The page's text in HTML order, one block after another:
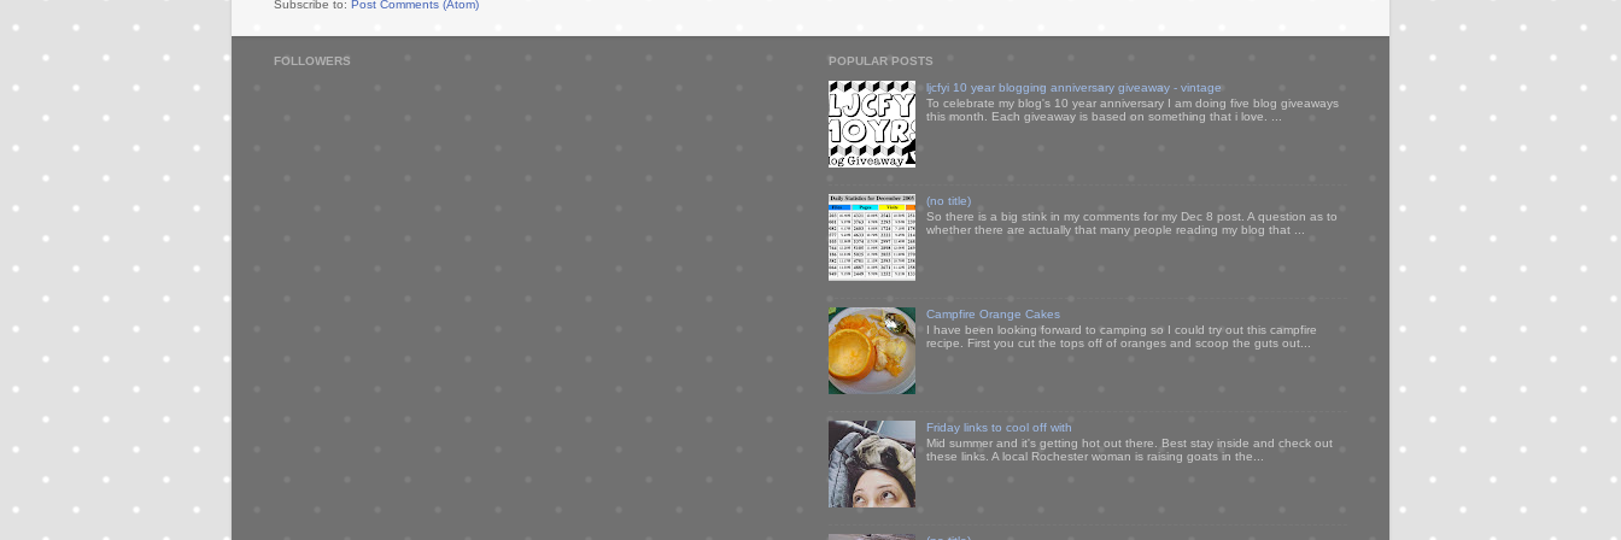
Subscribe to: Post Comments (Atom)
FOLLOWERS POPULAR POSTS
ljcfyi 10 year blogging anniversary giveaway - vintage
To celebrate my blog's 10 year anniversary I am doing five blog giveaways
this month. Each giveaway is based on something that i love. ...
(no title)
So there is a big stink in my comments for my Dec 8 post. A question as to
whether there are actually that many people reading my blog that ...
Campfire Orange Cakes
I have been looking forward to camping so I could try out this campfire
recipe. First you cut the tops off of oranges and scoop the guts out...
Friday links to cool off with
Mid summer and it's getting hot out there. Best stay inside and check out
these links. A local Rochester woman is raising goats in the...